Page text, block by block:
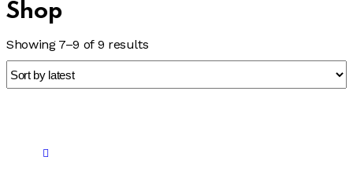
Shop
Showing 7–9 of 9 results